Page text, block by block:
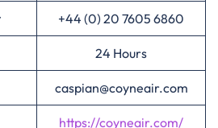
+44 (0) 20 7605 6860
24 Hours
caspian@coyneair.com
https://coyneair.com/